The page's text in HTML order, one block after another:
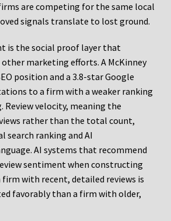
are competing for the same local
signals translate to lost ground.
is the social proof layer that
marketing efforts. A McKinney
position and a 3.8-star Google
to a firm with a weaker ranking
Review velocity, meaning the
rather than the total count,
search ranking and AI
AI systems that recommend
sentiment when constructing
firm with recent, detailed reviews is
favorably than a firm with older,